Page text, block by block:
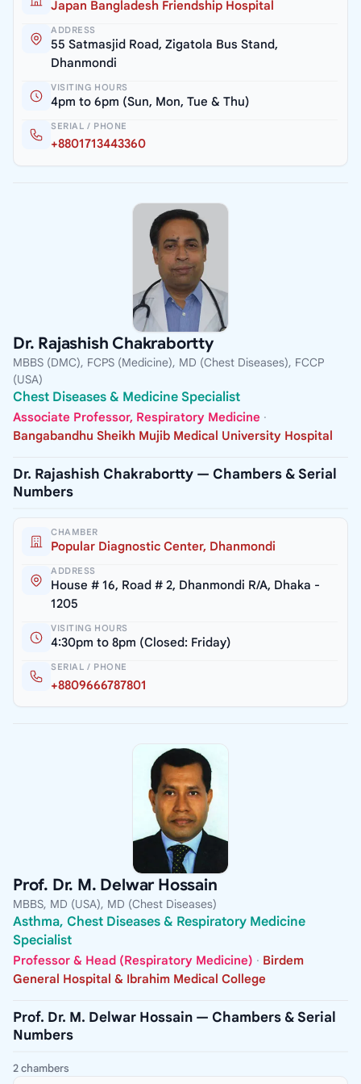
Japan Bangladesh Friendship Hospital
ADDRESS
55 Satmasjid Road, Zigatola Bus Stand,
Dhanmondi
VISITING HOURS
4pm to 6pm (Sun, Mon, Tue & Thu)
SERIAL / PHONE
+8801713443360
Dr. Rajashish Chakrabortty
MBBS (DMC), FCPS (Medicine), MD (Chest Diseases), FCCP
(USA)
Chest Diseases & Medicine Specialist
Associate Professor, Respiratory Medicine ·
Bangabandhu Sheikh Mujib Medical University Hospital
Dr. Rajashish Chakrabortty — Chambers & Serial
Numbers
CHAMBER
Popular Diagnostic Center, Dhanmondi
ADDRESS
House # 16, Road # 2, Dhanmondi R/A, Dhaka -
1205
VISITING HOURS
4:30pm to 8pm (Closed: Friday)
SERIAL / PHONE
+8809666787801
Prof. Dr. M. Delwar Hossain
MBBS, MD (USA), MD (Chest Diseases)
Asthma, Chest Diseases & Respiratory Medicine
Specialist
Professor & Head (Respiratory Medicine) · Birdem
General Hospital & Ibrahim Medical College
Prof. Dr. M. Delwar Hossain — Chambers & Serial
Numbers
2 chambers